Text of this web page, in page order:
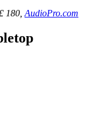
180, AudioPro.com